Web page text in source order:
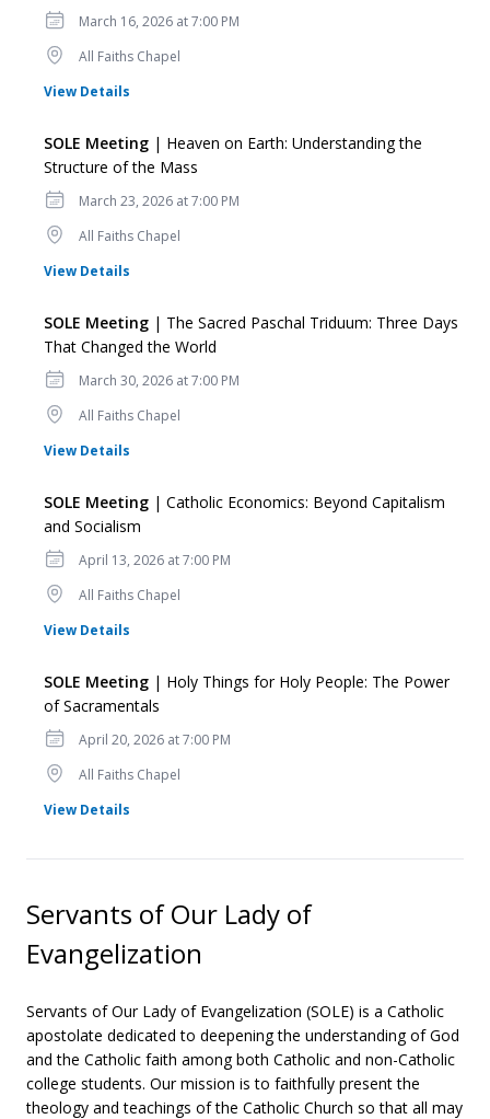
Date
March 16, 2026 at 7:00 PM
LocationAll Faiths Chapel
View Details
SOLE Meeting | Heaven on Earth: Understanding the
Structure of the Mass
Date
March 23, 2026 at 7:00 PM
LocationAll Faiths Chapel
View Details
SOLE Meeting | The Sacred Paschal Triduum: Three Days
That Changed the World
Date
March 30, 2026 at 7:00 PM
LocationAll Faiths Chapel
View Details
SOLE Meeting | Catholic Economics: Beyond Capitalism
and Socialism
Date
April 13, 2026 at 7:00 PM
LocationAll Faiths Chapel
View Details
SOLE Meeting | Holy Things for Holy People: The Power
of Sacramentals
Date
April 20, 2026 at 7:00 PM
LocationAll Faiths Chapel
View Details
Servants of Our Lady of
Evangelization
Servants of Our Lady of Evangelization (SOLE) is a Catholic
apostolate dedicated to deepening the understanding of God
and the Catholic faith among both Catholic and non-Catholic
college students. Our mission is to faithfully present the
theology and teachings of the Catholic Church so that all may